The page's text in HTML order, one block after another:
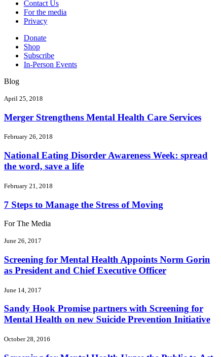
Contact Us
For the media
Privacy
Donate
Shop
Subscribe
In-Person Events
Blog
April 25, 2018
Merger Strengthens Mental Health Care Services
February 26, 2018
National Eating Disorder Awareness Week: spread
the word, save a life
February 21, 2018
7 Steps to Manage the Stress of Moving
For The Media
June 26, 2017
Screening for Mental Health Appoints Norm Gorin
as President and Chief Executive Officer
June 14, 2017
Sandy Hook Promise partners with Screening for
Mental Health on new Suicide Prevention Initiative
October 28, 2016